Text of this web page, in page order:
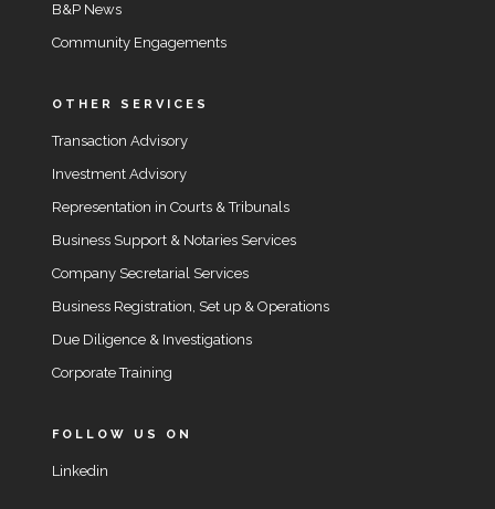
B&P News
Community Engagements
OTHER SERVICES
Transaction Advisory
Investment Advisory
Representation in Courts & Tribunals
Business Support & Notaries Services
Company Secretarial Services
Business Registration, Set up & Operations
Due Diligence & Investigations
Corporate Training
FOLLOW US ON
Linkedin